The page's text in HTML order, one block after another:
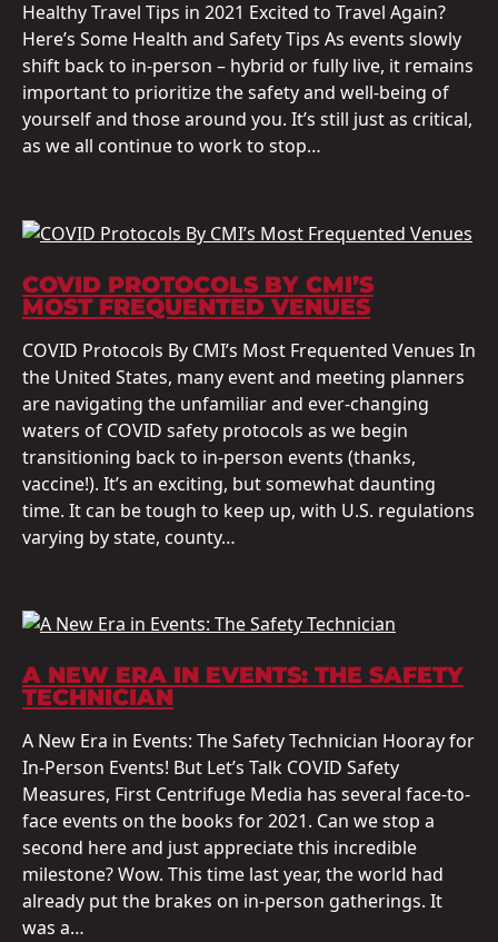
Healthy Travel Tips in 2021 Excited to Travel Again?
Here’s Some Health and Safety Tips As events slowly
shift back to in-person – hybrid or fully live, it remains
important to prioritize the safety and well-being of
yourself and those around you. It’s still just as critical,
as we all continue to work to stop…
COVID PROTOCOLS BY CMI’S
MOST FREQUENTED VENUES
COVID Protocols By CMI’s Most Frequented Venues In
the United States, many event and meeting planners
are navigating the unfamiliar and ever-changing
waters of COVID safety protocols as we begin
transitioning back to in-person events (thanks,
vaccine!). It’s an exciting, but somewhat daunting
time. It can be tough to keep up, with U.S. regulations
varying by state, county…
A NEW ERA IN EVENTS: THE SAFETY
TECHNICIAN
A New Era in Events: The Safety Technician Hooray for
In-Person Events! But Let’s Talk COVID Safety
Measures, First Centrifuge Media has several face-to-
face events on the books for 2021. Can we stop a
second here and just appreciate this incredible
milestone? Wow. This time last year, the world had
already put the brakes on in-person gatherings. It
was a…